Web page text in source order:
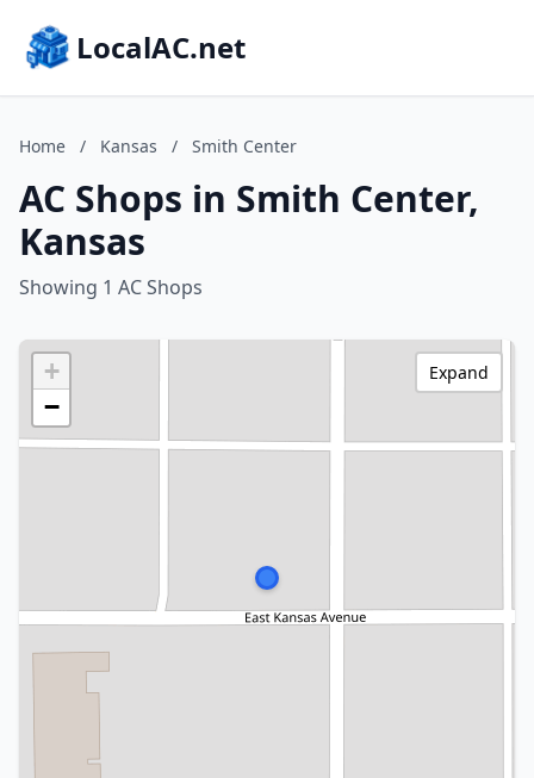
LocalAC.net
Home / Kansas / Smith Center
AC Shops in Smith Center,
Kansas
Showing 1 AC Shops
+
−
Expand